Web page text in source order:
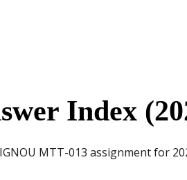
Index
MTT-013 assignment for